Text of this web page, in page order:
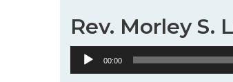
Rev. Morley S.
Audio
Player
00:00